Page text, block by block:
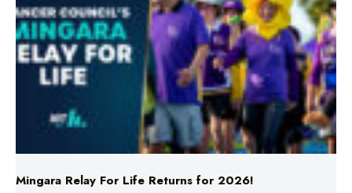
Mingara Relay For Life Returns for 2026!